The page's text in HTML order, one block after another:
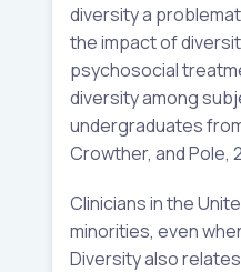
diversity a
the impact of
psychosocial
diversity among
undergraduates
Crowther, and Pole,
Clinicians in the
minorities, even
Diversity also